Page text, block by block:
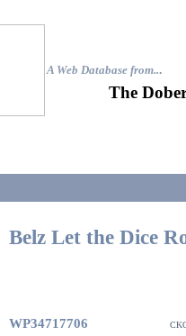
A Web Database from...
The
Belz Let the Dice
WP34717706